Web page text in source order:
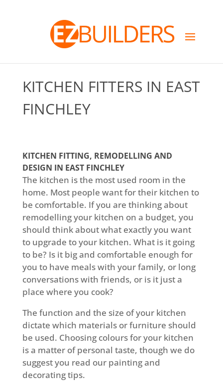
KITCHEN FITTERS IN EAST
FINCHLEY
KITCHEN FITTING, REMODELLING AND
DESIGN IN EAST FINCHLEY
The kitchen is the most used room in the
home. Most people want for their kitchen to
be comfortable. If you are thinking about
remodelling your kitchen on a budget, you
should think about what exactly you want
to upgrade to your kitchen. What is it going
to be? Is it big and comfortable enough for
you to have meals with your family, or long
conversations with friends, or is it just a
place where you cook?
The function and the size of your kitchen
dictate which materials or furniture should
be used. Choosing colours for your kitchen
is a matter of personal taste, though we do
suggest you read our painting and
decorating tips.